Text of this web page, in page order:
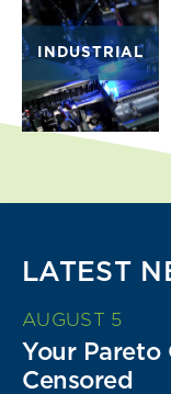
INDUSTRIAL
LATEST
AUGUST 5
Your
Censored